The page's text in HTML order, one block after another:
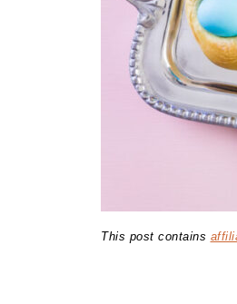
This post contains